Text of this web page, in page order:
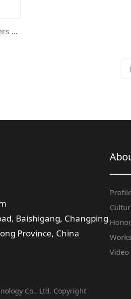
Vertical Industrial Air Conditioners with Eyeball Jet
Baishigang, Changping
Province, China
Honor
Video
Co., Ltd. Copyright